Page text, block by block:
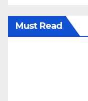
Must Read